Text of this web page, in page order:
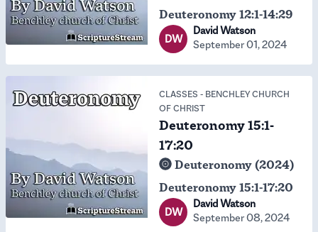
Deuteronomy 12:1-14:29
DW
David Watson
September 01, 2024
CLASSES - BENCHLEY CHURCH
OF CHRIST
Deuteronomy 15:1-
17:20
Deuteronomy (2024)
Deuteronomy 15:1-17:20
DW
David Watson
September 08, 2024